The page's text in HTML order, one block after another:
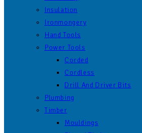
Insulation
Ironmongery
Hand Tools
Power Tools
Corded
Cordless
Drill And Driver Bits
Plumbing
Timber
Mouldings